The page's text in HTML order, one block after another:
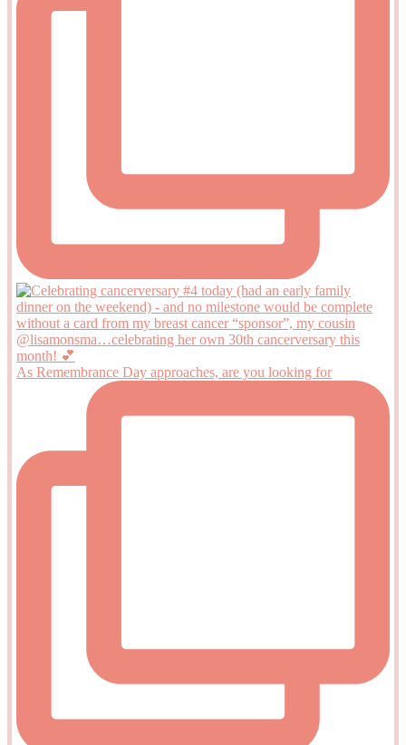
As Remembrance Day approaches, are you looking for